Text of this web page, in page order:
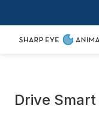
Drive Smart